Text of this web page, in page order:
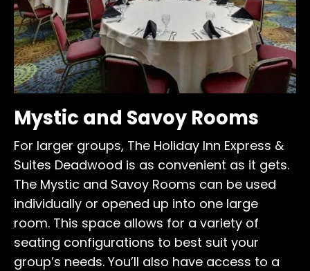
Mystic and Savoy Rooms
For larger groups, The Holiday Inn Express &
Suites Deadwood is as convenient as it gets.
The Mystic and Savoy Rooms can be used
individually or opened up into one large
room. This space allows for a variety of
seating configurations to best suit your
group’s needs. You’ll also have access to a